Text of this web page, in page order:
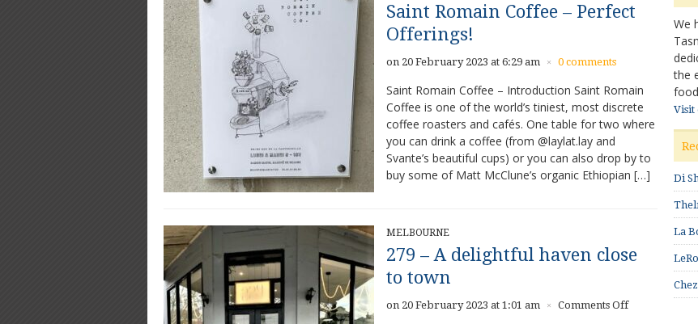
Saint Romain Coffee – Perfect
Offerings!
on 20 February 2023 at 6:29 am × 0 comments
Saint Romain Coffee – Introduction Saint Romain
Coffee is one of the world’s tiniest, most discrete
coffee roasters and cafés. One table for two where
you can drink a coffee (from @laylat.lay and
Svante’s beautiful cups) or you can also drop by to
buy some of Matt McClune’s organic Ethiopian […]
MELBOURNE
279 – A delightful haven close
to town
on 20 February 2023 at 1:01 am × Comments Offon
We
the
Visit
Di
La